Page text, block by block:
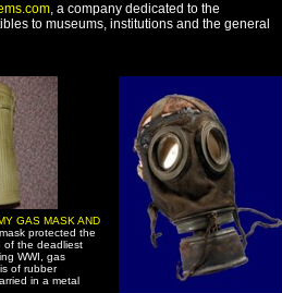
, a company dedicated to the
to museums, institutions and the general
GAS MASK AND
protected the
of the deadliest
WWI, gas
of rubber
in a metal